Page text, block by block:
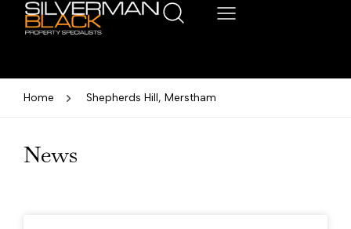
Home Shepherds Hill, Merstham
News